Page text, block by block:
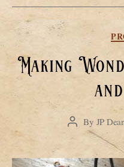
Making
Post
author
By JP